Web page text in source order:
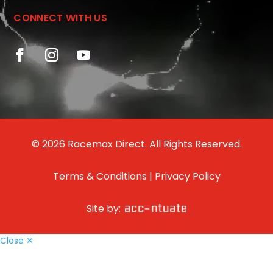
CONNECT WITH US
© 2026 Racemax Direct. All Rights Reserved.
Terms & Conditions | Privacy Policy
Site by:
Close ✕